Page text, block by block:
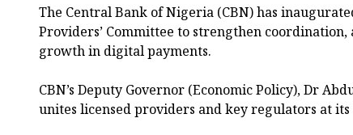
The Central Bank of Nigeria (CBN) has
Providers’ Committee to strengthen coordination,
growth in digital payments.
CBN’s Deputy Governor (Economic Policy), Dr
unites licensed providers and key regulators at